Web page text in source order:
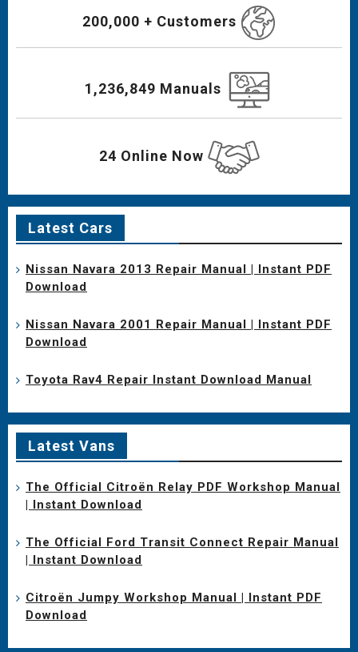
200,000 + Customers
1,236,849 Manuals
24 Online Now
Latest Cars
Nissan Navara 2013 Repair Manual | Instant PDF
Download
Nissan Navara 2001 Repair Manual | Instant PDF
Download
Toyota Rav4 Repair Instant Download Manual
Latest Vans
The Official Citroën Relay PDF Workshop Manual
| Instant Download
The Official Ford Transit Connect Repair Manual
| Instant Download
Citroën Jumpy Workshop Manual | Instant PDF
Download